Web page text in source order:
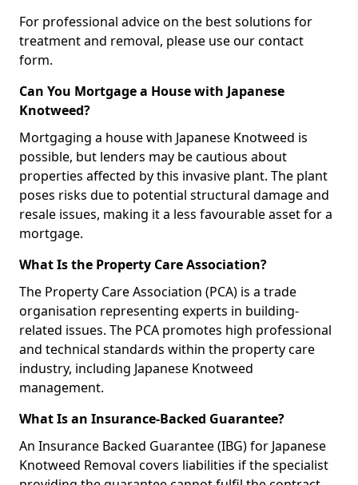
For professional advice on the best solutions for
treatment and removal, please use our contact
form.
Can You Mortgage a House with Japanese
Knotweed?
Mortgaging a house with Japanese Knotweed is
possible, but lenders may be cautious about
properties affected by this invasive plant. The plant
poses risks due to potential structural damage and
resale issues, making it a less favourable asset for a
mortgage.
What Is the Property Care Association?
The Property Care Association (PCA) is a trade
organisation representing experts in building-
related issues. The PCA promotes high professional
and technical standards within the property care
industry, including Japanese Knotweed
management.
What Is an Insurance-Backed Guarantee?
An Insurance Backed Guarantee (IBG) for Japanese
Knotweed Removal covers liabilities if the specialist